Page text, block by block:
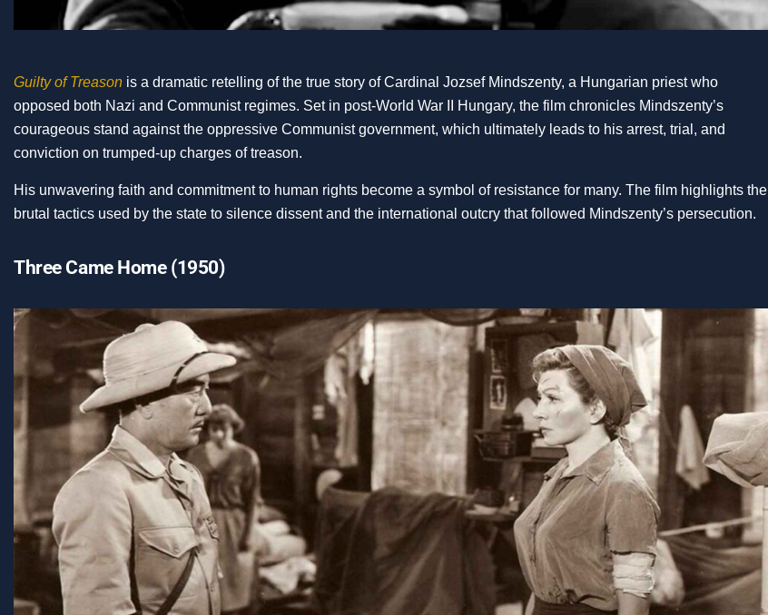
Guilty of Treason is a dramatic retelling of the true story of Cardinal Jozsef Mindszenty, a Hungarian priest who
opposed both Nazi and Communist regimes. Set in post-World War II Hungary, the film chronicles Mindszenty’s
courageous stand against the oppressive Communist government, which ultimately leads to his arrest, trial, and
conviction on trumped-up charges of treason.
His unwavering faith and commitment to human rights become a symbol of resistance for many. The film highlights the
brutal tactics used by the state to silence dissent and the international outcry that followed Mindszenty’s persecution.
Three Came Home (1950)